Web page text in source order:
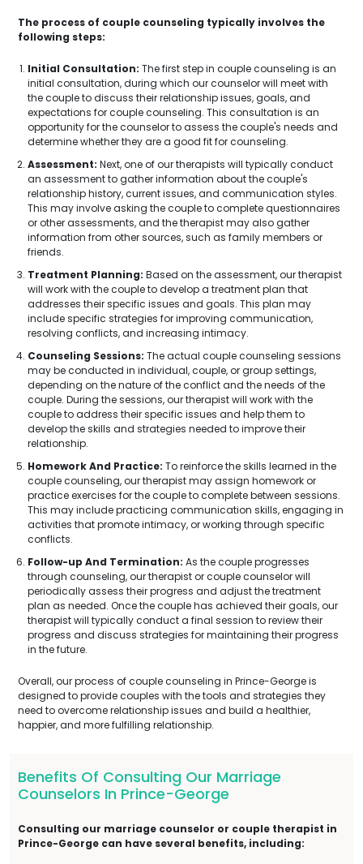
The process of couple counseling typically involves the
following steps:
Initial Consultation: The first step in couple counseling is an
initial consultation, during which our counselor will meet with
the couple to discuss their relationship issues, goals, and
expectations for couple counseling. This consultation is an
opportunity for the counselor to assess the couple's needs and
determine whether they are a good fit for counseling.
Assessment: Next, one of our therapists will typically conduct
an assessment to gather information about the couple's
relationship history, current issues, and communication styles.
This may involve asking the couple to complete questionnaires
or other assessments, and the therapist may also gather
information from other sources, such as family members or
friends.
Treatment Planning: Based on the assessment, our therapist
will work with the couple to develop a treatment plan that
addresses their specific issues and goals. This plan may
include specific strategies for improving communication,
resolving conflicts, and increasing intimacy.
Counseling Sessions: The actual couple counseling sessions
may be conducted in individual, couple, or group settings,
depending on the nature of the conflict and the needs of the
couple. During the sessions, our therapist will work with the
couple to address their specific issues and help them to
develop the skills and strategies needed to improve their
relationship.
Homework And Practice: To reinforce the skills learned in the
couple counseling, our therapist may assign homework or
practice exercises for the couple to complete between sessions.
This may include practicing communication skills, engaging in
activities that promote intimacy, or working through specific
conflicts.
Follow-up And Termination: As the couple progresses
through counseling, our therapist or couple counselor will
periodically assess their progress and adjust the treatment
plan as needed. Once the couple has achieved their goals, our
therapist will typically conduct a final session to review their
progress and discuss strategies for maintaining their progress
in the future.
Overall, our process of couple counseling in Prince-George is
designed to provide couples with the tools and strategies they
need to overcome relationship issues and build a healthier,
happier, and more fulfilling relationship.
Benefits Of Consulting Our Marriage
Counselors In Prince-George
Consulting our marriage counselor or couple therapist in
Prince-George can have several benefits, including: